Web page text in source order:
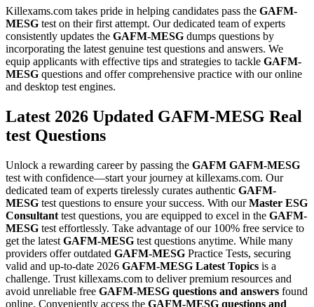
Killexams.com takes pride in helping candidates pass the GAFM-
MESG test on their first attempt. Our dedicated team of experts
consistently updates the GAFM-MESG dumps questions by
incorporating the latest genuine test questions and answers. We
equip applicants with effective tips and strategies to tackle GAFM-
MESG questions and offer comprehensive practice with our online
and desktop test engines.
Latest 2026 Updated GAFM-MESG Real
test Questions
Unlock a rewarding career by passing the GAFM GAFM-MESG
test with confidence—start your journey at killexams.com. Our
dedicated team of experts tirelessly curates authentic GAFM-
MESG test questions to ensure your success. With ourMaster ESG
Consultant test questions, you are equipped to excel in the GAFM-
MESG test effortlessly. Take advantage of our 100% free service to
get the latest GAFM-MESG test questions anytime. While many
providers offer outdated GAFM-MESG Practice Tests, securing
valid and up-to-date 2026 GAFM-MESG Latest Topics is a
challenge. Trust killexams.com to deliver premium resources and
avoid unreliable free GAFM-MESG questions and answers found
online. Conveniently access the GAFM-MESG questions and